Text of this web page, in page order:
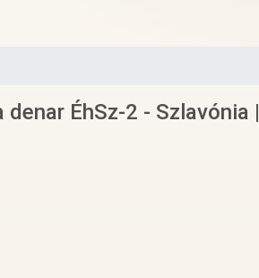
denar ÉhSz-2 - Szlavónia |